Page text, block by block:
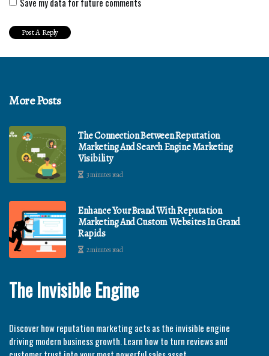
More Posts
The Connection Between Reputation
Marketing And Search Engine Marketing
Visibility
3 minutes read
Enhance Your Brand With Reputation
Marketing And Custom Websites In Grand
Rapids
2 minutes read
The Invisible Engine
Discover how reputation marketing acts as the invisible engine
driving modern business growth. Learn how to turn reviews and